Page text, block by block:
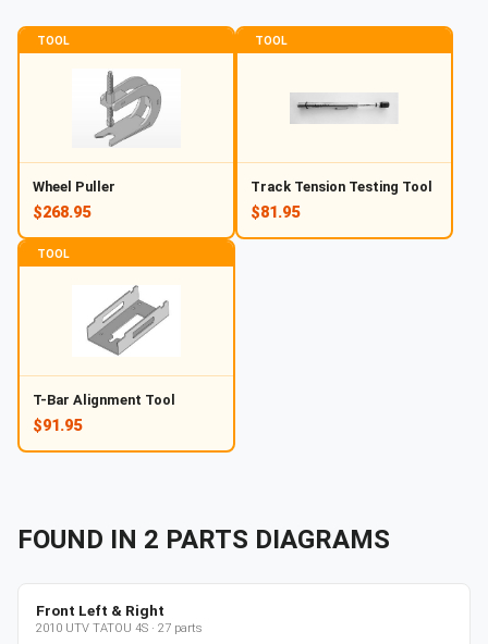
TOOL
Wheel Puller
$268.95
TOOL
Track Tension Testing Tool
$81.95
TOOL
T-Bar Alignment Tool
$91.95
FOUND IN 2 PARTS DIAGRAMS
Front Left & Right
2010 UTV TATOU 4S · 27 parts